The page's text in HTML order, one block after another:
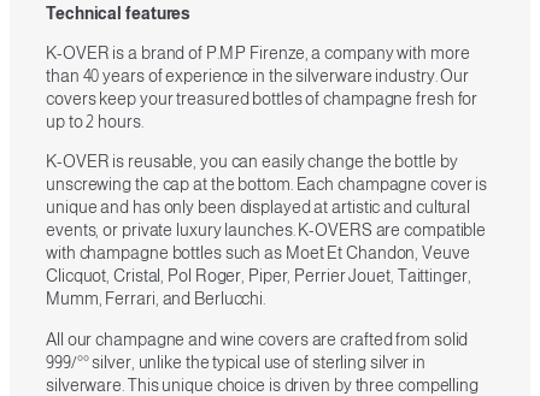
Technical features
K-OVER is a brand of P.M.P Firenze, a company with more
than 40 years of experience in the silverware industry. Our
covers keep your treasured bottles of champagne fresh for
up to 2 hours.
K-OVER is reusable, you can easily change the bottle by
unscrewing the cap at the bottom. Each champagne cover is
unique and has only been displayed at artistic and cultural
events, or private luxury launches. K-OVERS are compatible
with champagne bottles such as Moet Et Chandon, Veuve
Clicquot, Cristal, Pol Roger, Piper, Perrier Jouet, Taittinger,
Mumm, Ferrari, and Berlucchi.
All our champagne and wine covers are crafted from solid
999/°° silver, unlike the typical use of sterling silver in
silverware. This unique choice is driven by three compelling